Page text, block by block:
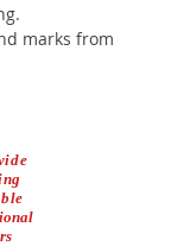
marks from